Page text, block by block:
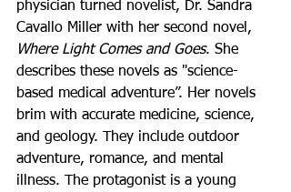
physician turned novelist, Dr. Sandra
Cavallo Miller with her second novel,
Where Light Comes and Goes. She
describes these novels as "science-
based medical adventure”. Her novels
brim with accurate medicine, science,
and geology. They include outdoor
adventure, romance, and mental
illness. The protagonist is a young